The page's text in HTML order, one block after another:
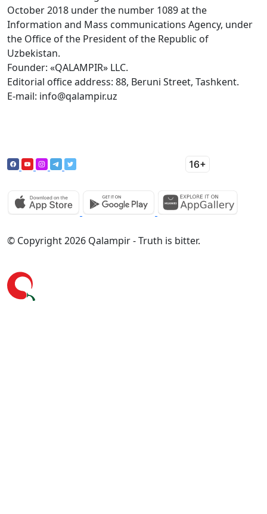
October 2018 under the number 1089 at the
Information and Mass communications Agency, under
the Office of the President of the Republic of
Uzbekistan.
Founder: «QALAMPIR» LLC.
Editorial office address: 88, Beruni Street, Tashkent.
E-mail: info@qalampir.uz
© Copyright 2026 Qalampir - Truth is bitter.